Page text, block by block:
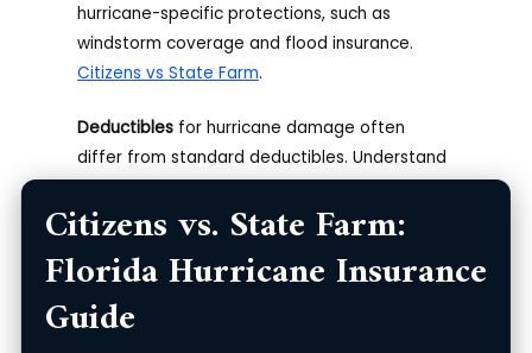
Citizens vs. State Farm:
Florida Hurricane Insurance
Guide
hurricane-specific protections, such as
windstorm coverage and flood insurance.
Citizens vs State Farm.
Deductibles for hurricane damage often
differ from standard deductibles. Understand
(percentage vs. fixed dollar amount). Inquire
common in hurricane-prone regions. Carefully
examine policy exclusions to know what isn’t